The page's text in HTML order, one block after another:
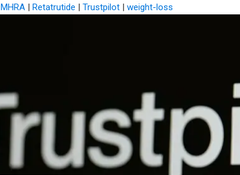
MHRA | Retatrutide | Trustpilot | weight-loss